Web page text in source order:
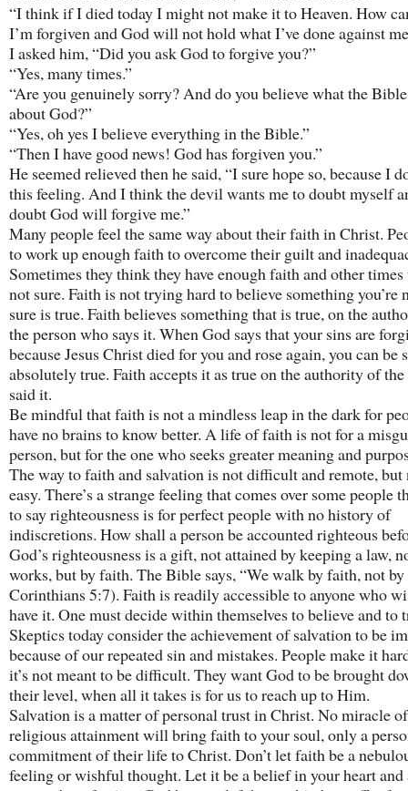
“I think if I died today I might not make it to Heaven. How
I’m forgiven and God will not hold what I’ve done against
I asked him, “Did you ask God to forgive you?”
“Yes, many times.”
“Are you genuinely sorry? And do you believe what the
about God?”
“Yes, oh yes I believe everything in the Bible.”
“Then I have good news! God has forgiven you.”
He seemed relieved then he said, “I sure hope so, because I
this feeling. And I think the devil wants me to doubt myself
doubt God will forgive me.”
Many people feel the same way about their faith in Christ.
to work up enough faith to overcome their guilt and
Sometimes they think they have enough faith and other times
not sure. Faith is not trying hard to believe something you’re
sure is true. Faith believes something that is true, on the
the person who says it. When God says that your sins are
because Jesus Christ died for you and rose again, you can be
absolutely true. Faith accepts it as true on the authority of
said it.
Be mindful that faith is not a mindless leap in the dark for
have no brains to know better. A life of faith is not for a
person, but for the one who seeks greater meaning and
The way to faith and salvation is not difficult and remote, but
easy. There’s a strange feeling that comes over some people
to say righteousness is for perfect people with no history of
indiscretions. How shall a person be accounted righteous
God’s righteousness is a gift, not attained by keeping a law,
works, but by faith. The Bible says, “We walk by faith, not
Corinthians 5:7). Faith is readily accessible to anyone who
have it. One must decide within themselves to believe and to
Skeptics today consider the achievement of salvation to be
because of our repeated sin and mistakes. People make it
it’s not meant to be difficult. They want God to be brought
their level, when all it takes is for us to reach up to Him.
Salvation is a matter of personal trust in Christ. No miracle of
religious attainment will bring faith to your soul, only a
commitment of their life to Christ. Don’t let faith be a
feeling or wishful thought. Let it be a belief in your heart and